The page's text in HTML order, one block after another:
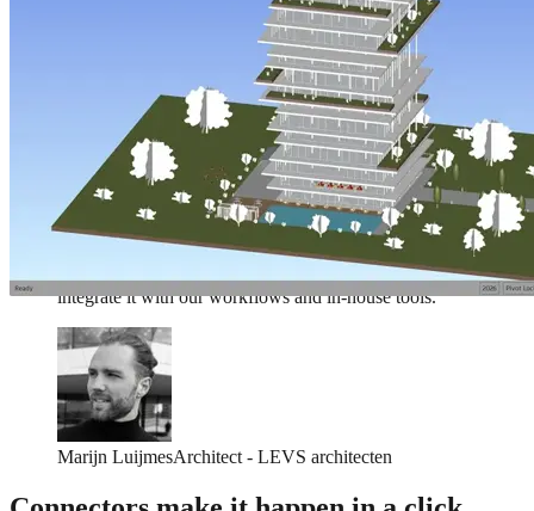
We love Speckle for it's ease of use and the flexibility to
integrate it with our workflows and in-house tools.
Marijn LuijmesArchitect - LEVS architecten
We love Speckle for it's ease of use and the flexibility to
integrate it with our workflows and in-house tools.
Marijn LuijmesArchitect - LEVS architecten